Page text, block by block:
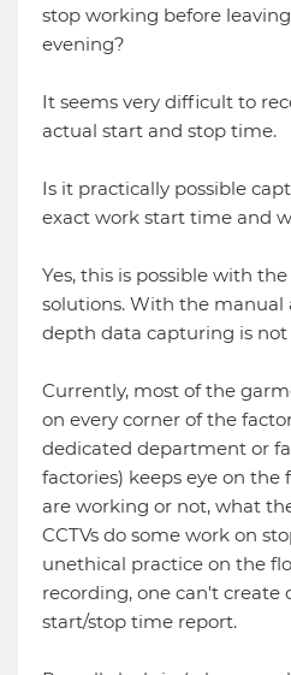
stop working before
evening?
It seems very difficult to
actual start and stop time.
Is it practically possible
exact work start time and
Yes, this is possible with
solutions. With the manual
depth data capturing is not
Currently, most of the
on every corner of the
dedicated department or
factories) keeps eye on
are working or not, what
CCTVs do some work on
unethical practice on the
recording, one can't create
start/stop time report.